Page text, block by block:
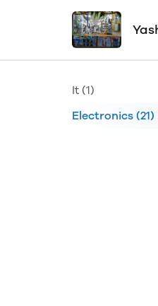
It (1)
Electronics (21)